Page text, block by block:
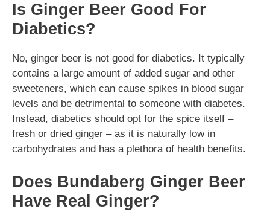
Is Ginger Beer Good For
Diabetics?
No, ginger beer is not good for diabetics. It typically
contains a large amount of added sugar and other
sweeteners, which can cause spikes in blood sugar
levels and be detrimental to someone with diabetes.
Instead, diabetics should opt for the spice itself –
fresh or dried ginger – as it is naturally low in
carbohydrates and has a plethora of health benefits.
Does Bundaberg Ginger Beer
Have Real Ginger?